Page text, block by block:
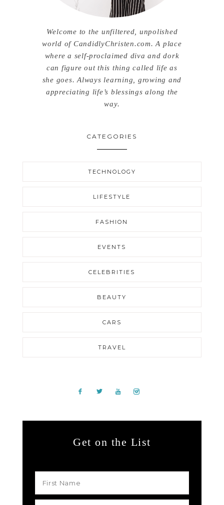
Welcome to the unfiltered, unpolished
world of CandidlyChristen.com. A place
where a self-proclaimed diva and dork
can figure out this thing called life as
she goes. Always learning, growing and
appreciating life’s blessings along the
way.
CATEGORIES
TECHNOLOGY
LIFESTYLE
FASHION
EVENTS
CELEBRITIES
BEAUTY
CARS
TRAVEL
Get on the List